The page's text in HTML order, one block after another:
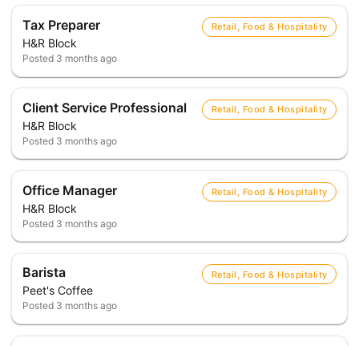
Tax Preparer
H&R Block
Retail, Food & Hospitality
Posted 3 months ago
Client Service Professional
H&R Block
Retail, Food & Hospitality
Posted 3 months ago
Office Manager
H&R Block
Retail, Food & Hospitality
Posted 3 months ago
Barista
Peet's Coffee
Retail, Food & Hospitality
Posted 3 months ago